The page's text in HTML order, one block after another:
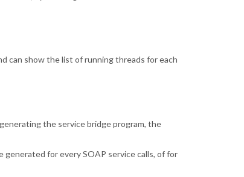
can show the list of running threads for each
the service bridge program, the
for every SOAP service calls, of for